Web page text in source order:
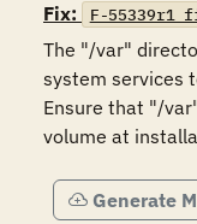
Fix:
F-
The "/var"
system services
Ensure that "/
volume at
Generate